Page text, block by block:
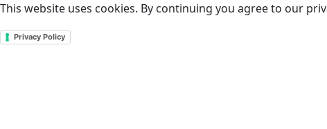
This website uses cookies. By continuing you agree to our
Privacy Policy